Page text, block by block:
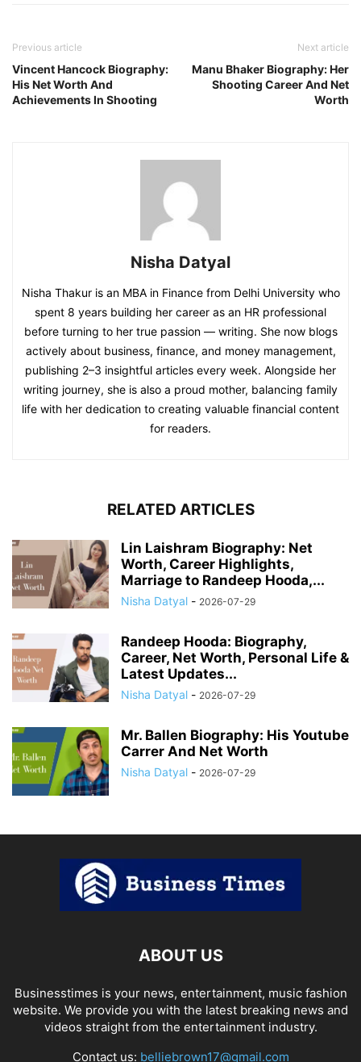
Previous article
Vincent Hancock Biography:
His Net Worth And
Achievements In Shooting
Next article
Manu Bhaker Biography: Her
Shooting Career And Net
Worth
Nisha Datyal
Nisha Thakur is an MBA in Finance from Delhi University who
spent 8 years building her career as an HR professional
before turning to her true passion — writing. She now blogs
actively about business, finance, and money management,
publishing 2–3 insightful articles every week. Alongside her
writing journey, she is also a proud mother, balancing family
life with her dedication to creating valuable financial content
for readers.
RELATED ARTICLES
Lin Laishram Biography: Net
Worth, Career Highlights,
Marriage to Randeep Hooda,...
Nisha Datyal - 2026-07-29
Randeep Hooda: Biography,
Career, Net Worth, Personal Life &
Latest Updates...
Nisha Datyal - 2026-07-29
Mr. Ballen Biography: His Youtube
Carrer And Net Worth
Nisha Datyal - 2026-07-29
ABOUT US
Businesstimes is your news, entertainment, music fashion
website. We provide you with the latest breaking news and
videos straight from the entertainment industry.
Contact us: belliebrown17@gmail.com